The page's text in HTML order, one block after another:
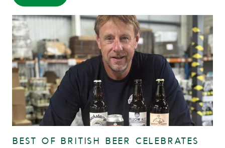
BEST OF BRITISH BEER CELEBRATES